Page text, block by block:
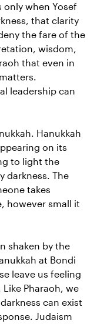
when Yosef
that clarity
the fare of the
wisdom,
that even in
leadership can
Hanukkah
on its
to light the
darkness. The
takes
however small it
shaken by the
at Bondi
leave us feeling
Pharaoh, we
can exist
Judaism